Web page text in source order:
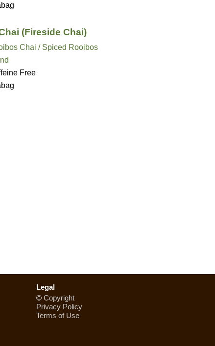
(Fireside Chai)
Chai / Spiced Rooibos
Free
Legal
© Copyright
Privacy Policy
Terms of Use